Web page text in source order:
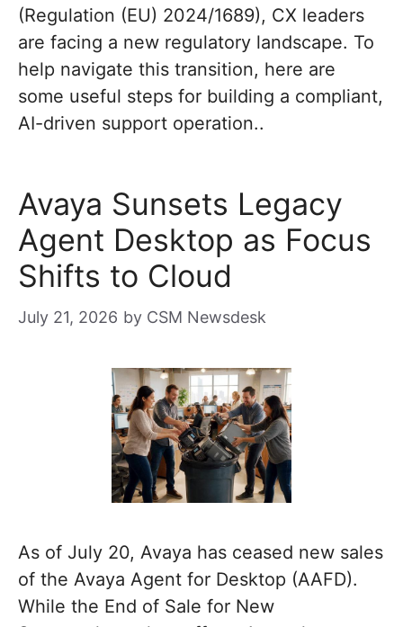
(Regulation (EU) 2024/1689), CX leaders
are facing a new regulatory landscape. To
help navigate this transition, here are
some useful steps for building a compliant,
AI-driven support operation..
Avaya Sunsets Legacy
Agent Desktop as Focus
Shifts to Cloud
July 21, 2026 by CSM Newsdesk
As of July 20, Avaya has ceased new sales
of the Avaya Agent for Desktop (AAFD).
While the End of Sale for New